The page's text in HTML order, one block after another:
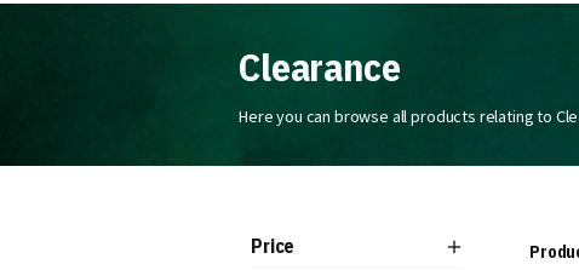
Clearance
Here you can browse all products relating to
Price